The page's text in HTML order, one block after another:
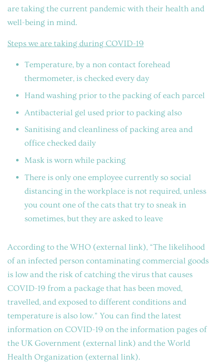
are taking the current pandemic with their health and
well-being in mind.
Steps we are taking during COVID-19
Temperature, by a non contact forehead
thermometer, is checked every day
Hand washing prior to the packing of each parcel
Antibacterial gel used prior to packing also
Sanitising and cleanliness of packing area and
office checked daily
Mask is worn while packing
There is only one employee currently so social
distancing in the workplace is not required, unless
you count one of the cats that try to sneak in
sometimes, but they are asked to leave
According to the WHO (external link), “The likelihood
of an infected person contaminating commercial goods
is low and the risk of catching the virus that causes
COVID-19 from a package that has been moved,
travelled, and exposed to different conditions and
temperature is also low.” You can find the latest
information on COVID-19 on the information pages of
the UK Government (external link) and the World
Health Organization (external link).